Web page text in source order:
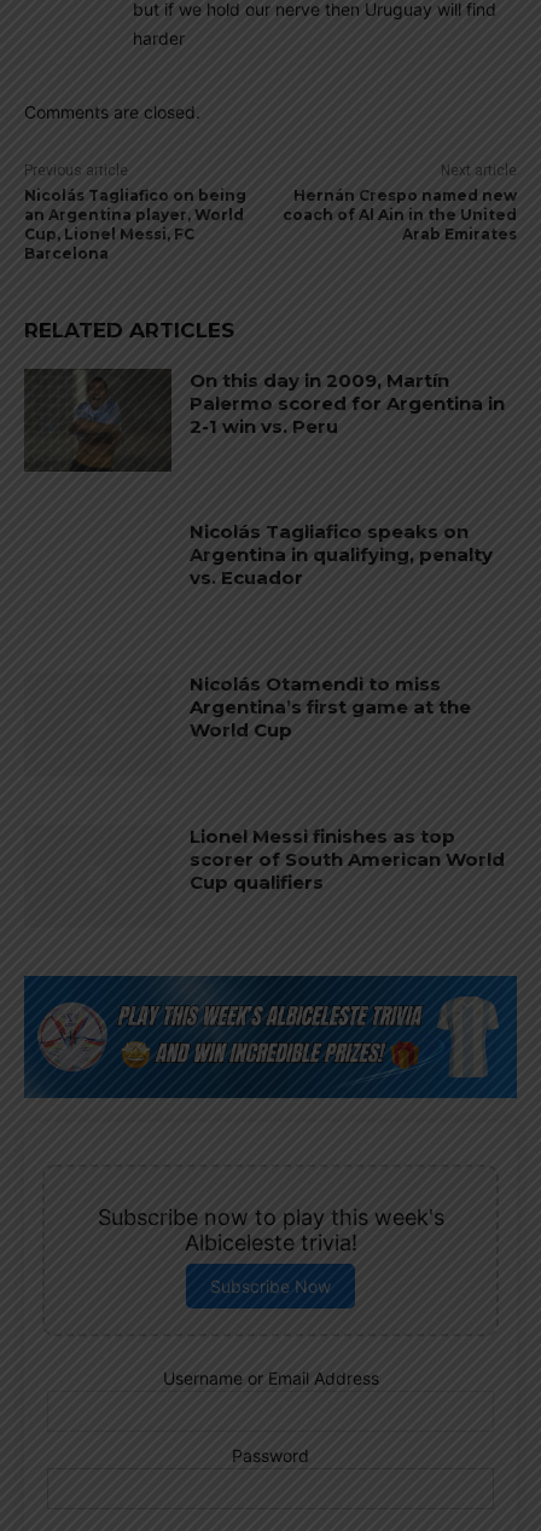
but if we hold our nerve then Uruguay will find
harder
Comments are closed.
Previous article
Nicolás Tagliafico on being
an Argentina player, World
Cup, Lionel Messi, FC
Barcelona
Next article
Hernán Crespo named new
coach of Al Ain in the United
Arab Emirates
RELATED ARTICLES
On this day in 2009, Martín
Palermo scored for Argentina in
2-1 win vs. Peru
Nicolás Tagliafico speaks on
Argentina in qualifying, penalty
vs. Ecuador
Nicolás Otamendi to miss
Argentina’s first game at the
World Cup
Lionel Messi finishes as top
scorer of South American World
Cup qualifiers
Subscribe now to play this week's
Albiceleste trivia!
Subscribe Now
Username or Email Address
Password